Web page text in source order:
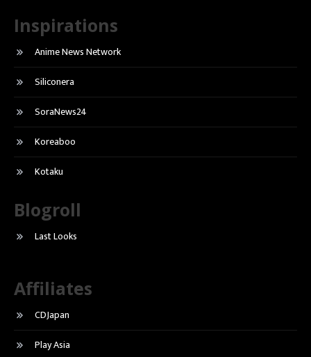
Inspirations
Anime News Network
Siliconera
SoraNews24
Koreaboo
Kotaku
Blogroll
Last Looks
Affiliates
CDJapan
Play Asia